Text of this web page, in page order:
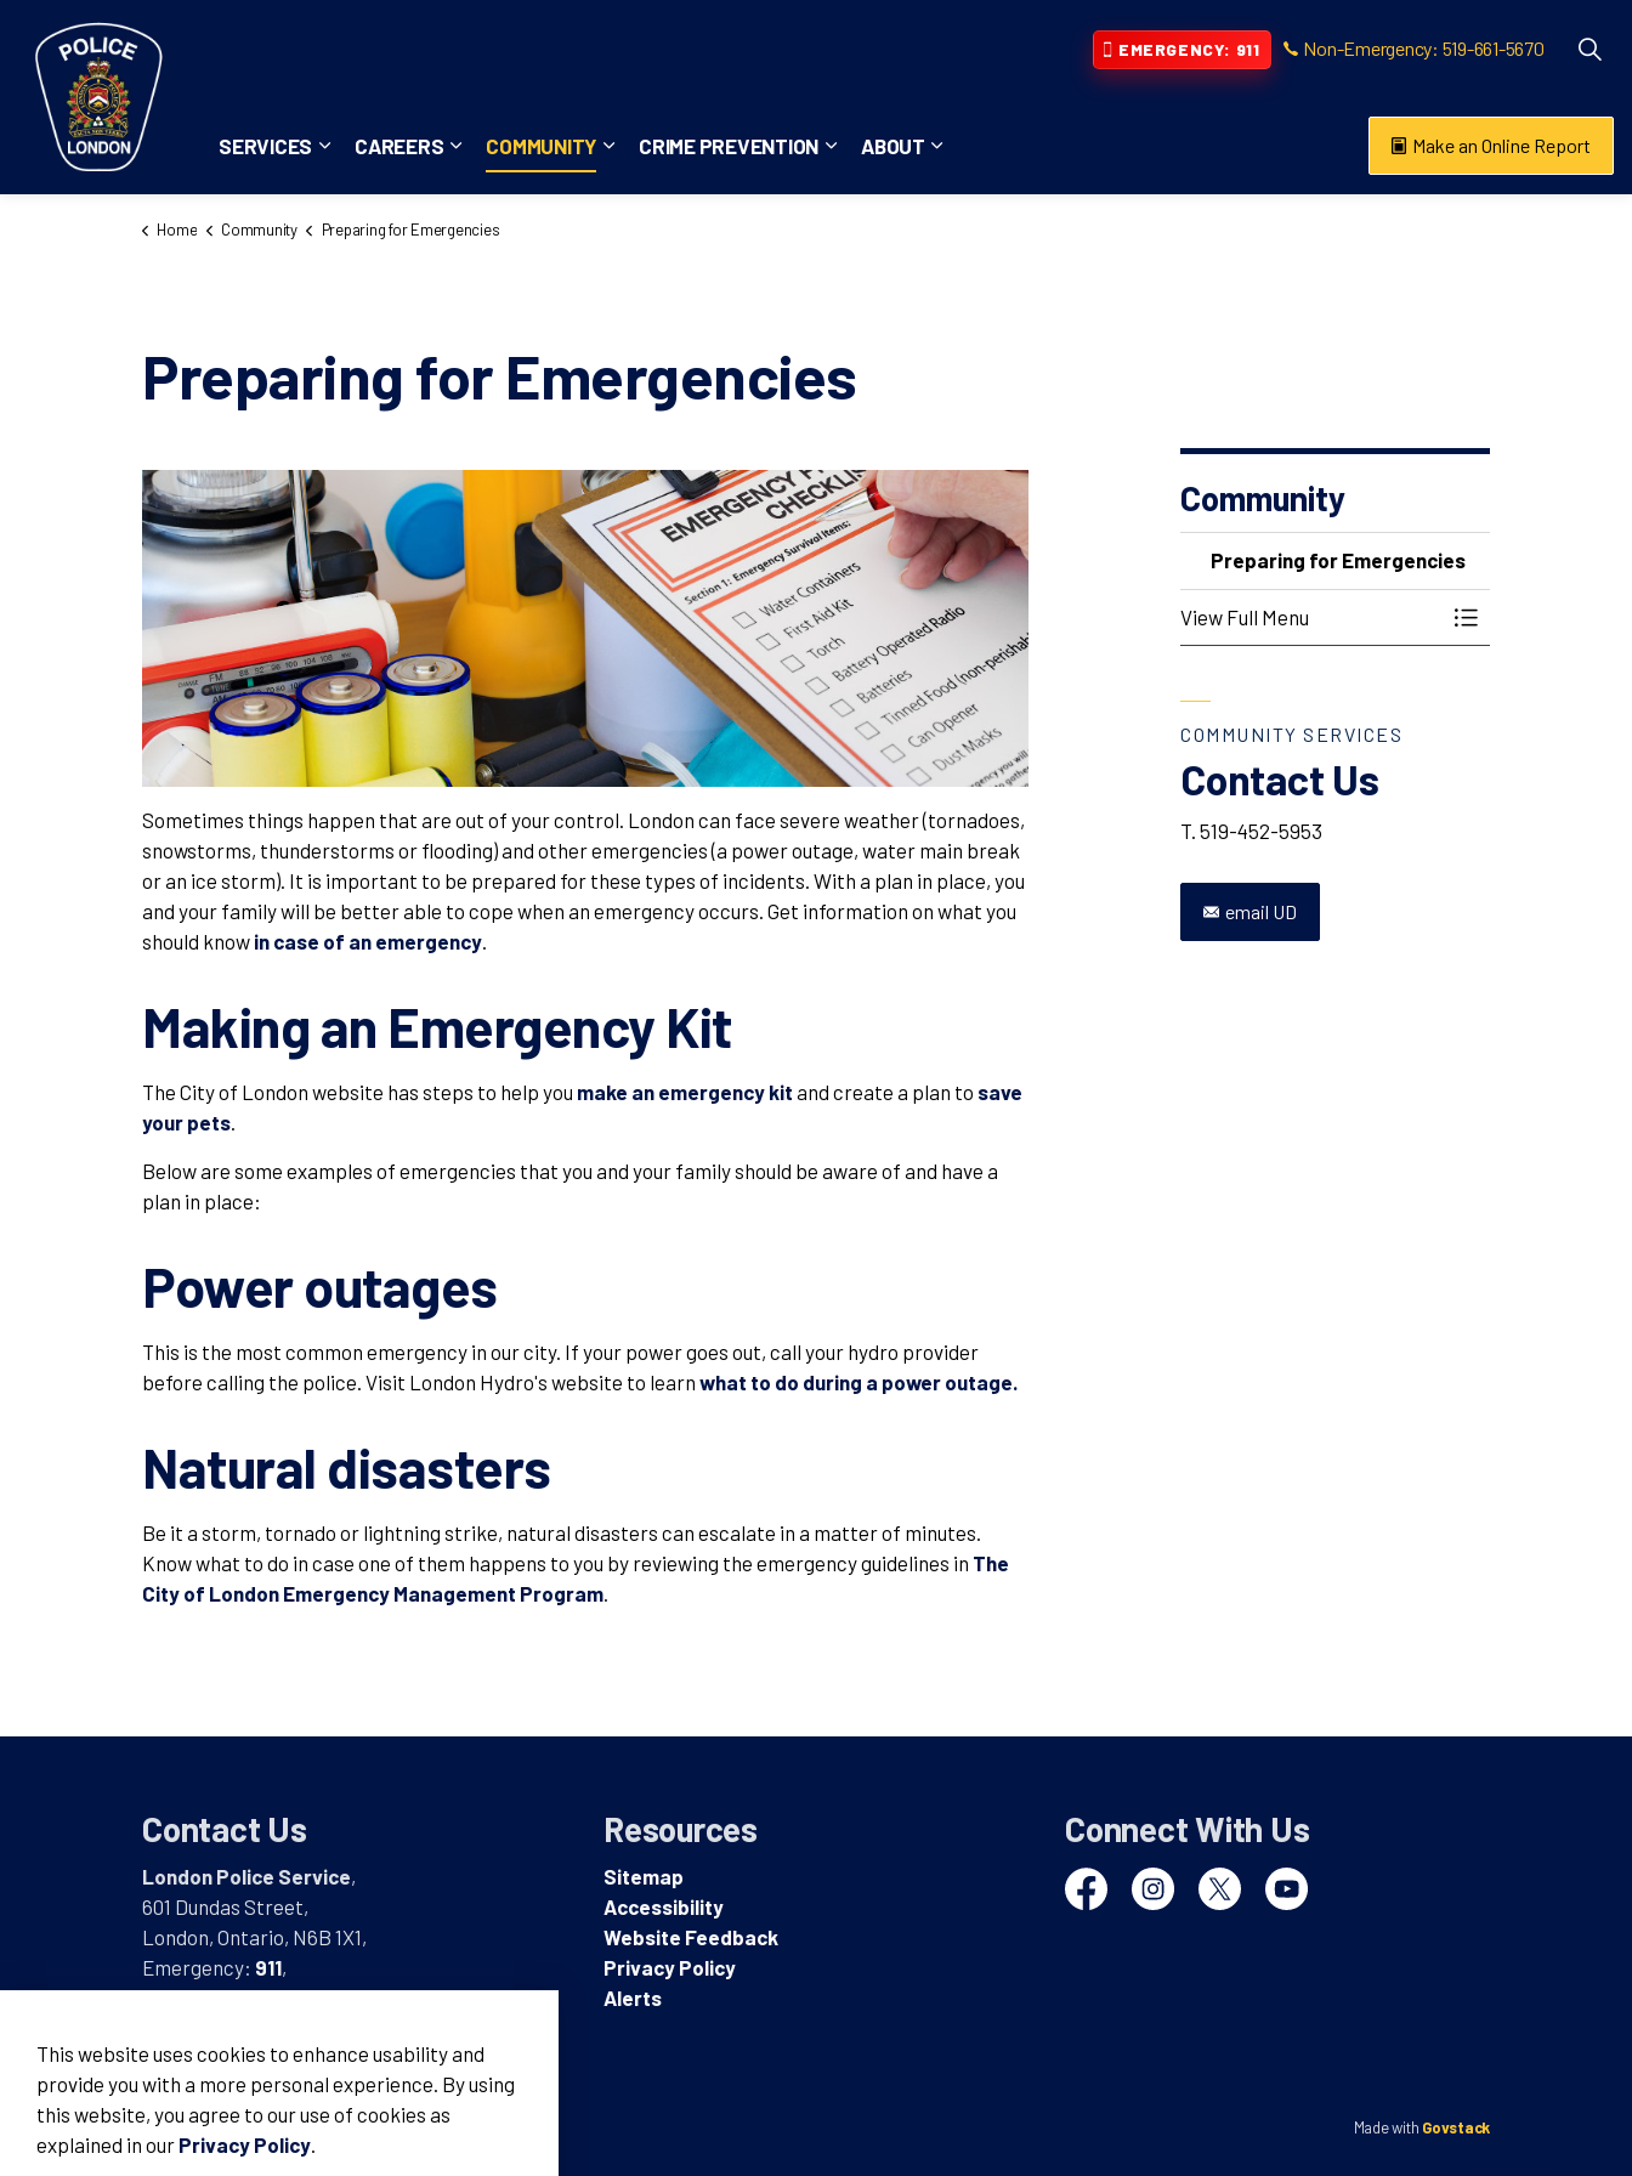
This website uses cookies to enhance usability and
provide you with a more personal experience. By using
this website, you agree to our use of cookies as
explained in our Privacy Policy.
SERVICES
Expand sub pages Services
CAREERS
Expand sub pages Careers
COMMUNITY
Expand sub pages Community
CRIME PREVENTION
Expand sub pages Crime Prevention
ABOUT
Expand sub pages About
EMERGENCY: 911 Non-Emergency: 519-661-5670
Make an Online Report
Home Community Preparing for Emergencies
Preparing for Emergencies
Sometimes things happen that are out of your control. London can face severe weather (tornadoes,
snowstorms, thunderstorms or flooding) and other emergencies (a power outage, water main break
or an ice storm). It is important to be prepared for these types of incidents. With a plan in place, you
and your family will be better able to cope when an emergency occurs. Get information on what you
should know in case of an emergency
Making an Emergency Kit
The City of London website has steps to help you make an emergency kit and create a plan to save
your pets
Below are some examples of emergencies that you and your family should be aware of and have a
plan in place:
Power outages
This is the most common emergency in our city. If your power goes out, call your hydro provider
before calling the police. Visit London Hydro's website to learn what to do during a power outage.
Natural disasters
Be it a storm, tornado or lightning strike, natural disasters can escalate in a matter of minutes.
Know what to do in case one of them happens to you by reviewing the emergency guidelines in The
City of London Emergency Management Program
Community
Preparing for Emergencies
View Full Menu Toggle Menu
COMMUNITY SERVICES
Contact Us
T. 519-452-5953
email UD
Contact Us
London Police Service,
601 Dundas Street,
London, Ontario, N6B 1X1,
Emergency: 911,
Non-Emergency:519-661-5670
Resources
Sitemap
Accessibility
Website Feedback
Privacy Policy
Alerts
Connect With Us
FacebookInstagramTwitter YouTube
© 2026 London Police Service Made with Govstack